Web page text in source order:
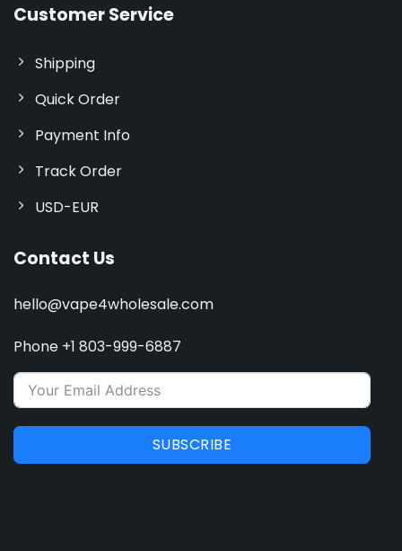
Customer Service
Shipping
Quick Order
Payment Info
Track Order
USD-EUR
Contact Us
hello@vape4wholesale.com
Phone +1 803-999-6887
SUBSCRIBE